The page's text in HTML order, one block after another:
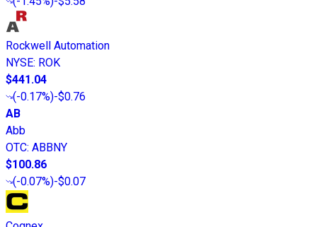
Rockwell Automation
NYSE: ROK
$441.04
(-0.17%)-$0.76
AB
Abb
OTC: ABBNY
$100.86
(-0.07%)-$0.07